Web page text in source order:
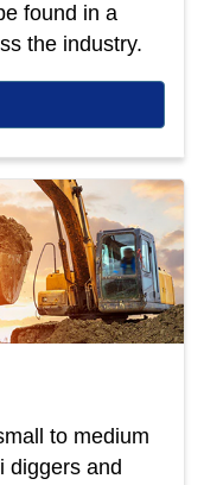
found in a
the industry.
to medium
diggers and